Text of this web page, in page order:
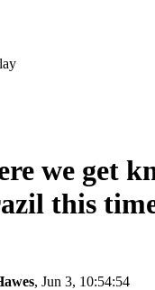
we get
this
, Jun 3, 10:54:54